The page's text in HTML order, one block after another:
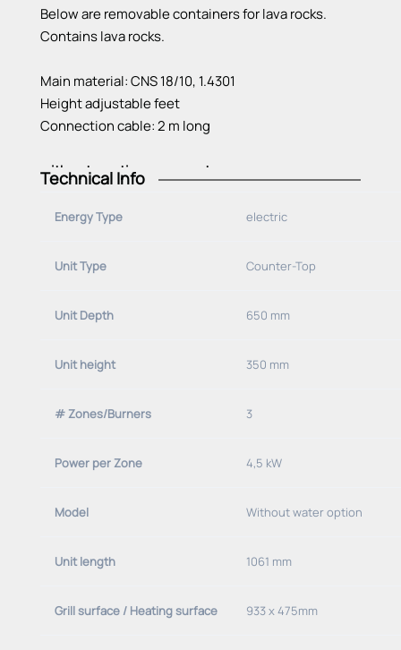
Below are removable containers for lava rocks.
Contains lava rocks.
Main material: CNS 18/10, 1.4301
Height adjustable feet
Connection cable: 2 m long
withwateroption request
Technical Info
Energy Type electric
Unit Type Counter-Top
Unit Depth 650 mm
Unit height 350 mm
# Zones/Burners 3
Power per Zone 4,5 kW
Model Without water option
Unit length 1061 mm
Grill surface / Heating surface 933 x 475mm